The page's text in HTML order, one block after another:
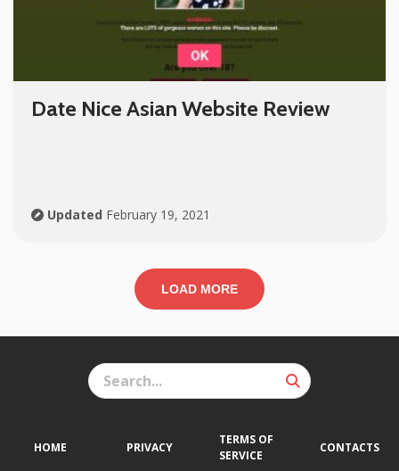
Date Nice Asian Website Review
Updated February 19, 2021
LOAD MORE
HOME PRIVACY
TERMS OF
SERVICE
CONTACTS